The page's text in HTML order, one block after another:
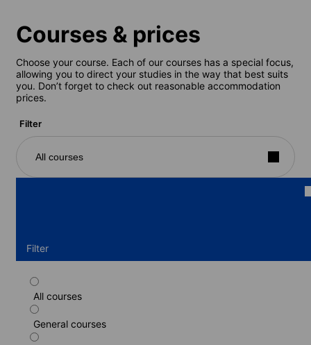
Courses & prices
Choose your course. Each of our courses has a special focus,
allowing you to direct your studies in the way that best suits
you. Don’t forget to check out reasonable accommodation
prices.
Filter
All courses
Filter
All courses
General courses
Standard course
Duration: 1 - 52 weeks
Levels: Elementary (A1) to Advanced (C1)